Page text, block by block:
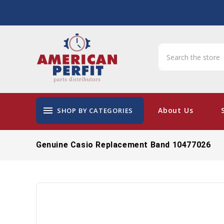
menu SHOP BY CATEGORIES About Us
Genuine Casio Replacement Band 10477026